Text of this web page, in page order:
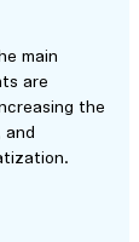
main
are
the
and